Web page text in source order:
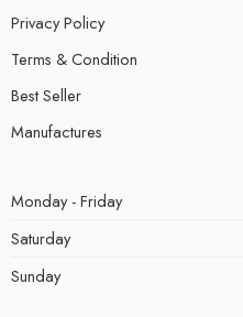
Privacy Policy
Terms & Condition
Best Seller
Manufactures
Monday - Friday
Saturday
Sunday